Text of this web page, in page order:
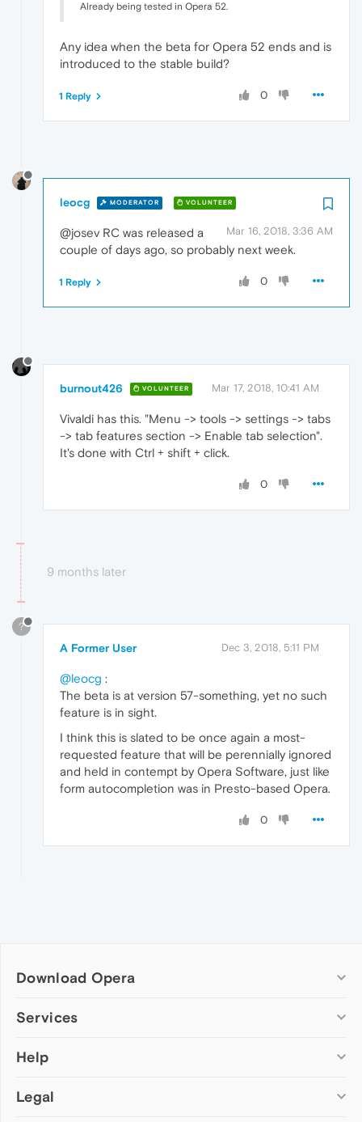
Already being tested in Opera 52.
Any idea when the beta for Opera 52 ends and is
introduced to the stable build?
0
1 Reply
leocg MODERATOR VOLUNTEER
Mar 16, 2018, 3:36 AM
@josev RC was released a
couple of days ago, so probably next week.
0
1 Reply
burnout426 VOLUNTEER Mar 17, 2018, 10:41 AM
Vivaldi has this. "Menu -> tools -> settings -> tabs
-> tab features section -> Enable tab selection".
It's done with Ctrl + shift + click.
0
9 months later
?
A Former User Dec 3, 2018, 5:11 PM
@leocg :
The beta is at version 57-something, yet no such
feature is in sight.
I think this is slated to be once again a most-
requested feature that will be perennially ignored
and held in contempt by Opera Software, just like
form autocompletion was in Presto-based Opera.
0
Download Opera
Computer browsers
Opera for Mac
Opera beta version
Services
Add-ons
Wallpapers
Help
Help & support
Legal